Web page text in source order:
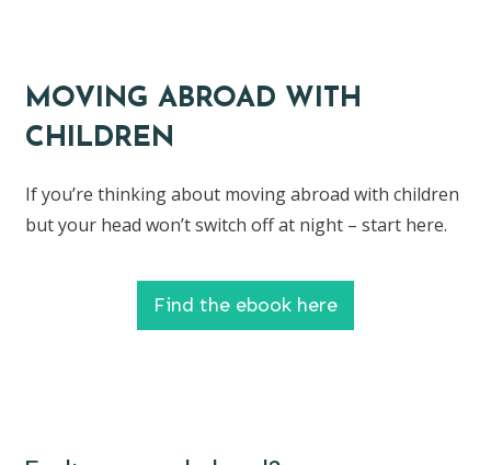
MOVING ABROAD WITH
CHILDREN
If you’re thinking about moving abroad with children
but your head won’t switch off at night – start here.
Find the ebook here